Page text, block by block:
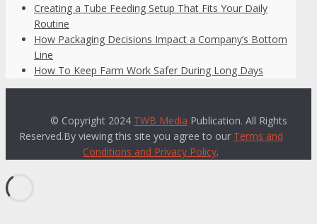
Creating a Tube Feeding Setup That Fits Your Daily
Routine
How Packaging Decisions Impact a Company’s Bottom
Line
How To Keep Farm Work Safer During Long Days
© Copyright 2024 TWB Media Publication. All Rights
Reserved.By viewing this site you agree to our Terms and
Conditions and Privacy Policy.